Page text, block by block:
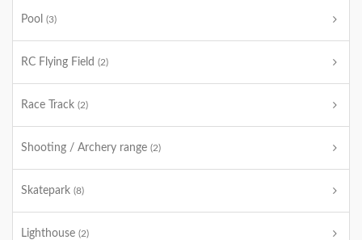
Pool (3)
RC Flying Field (2)
Race Track (2)
Shooting / Archery range (2)
Skatepark (8)
Lighthouse (2)